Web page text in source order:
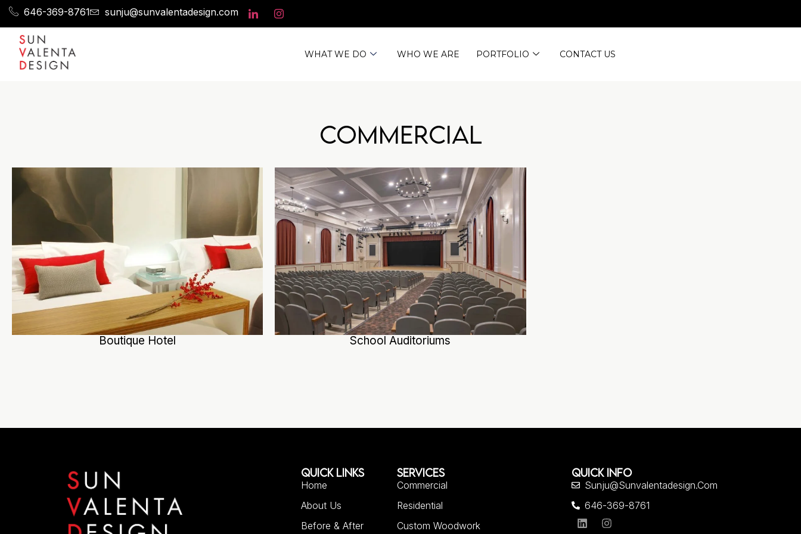
646-369-8761 sunju@sunvalentadesign.com
WHAT WE DO WHO WE ARE PORTFOLIO CONTACT US
Commercial
Boutique Hotel School Auditoriums
QUICK LINKS
Home
About Us
Before & After
SERVICES
Commercial
Residential
Custom Woodwork
QUICK INFO
Sunju@sunvalentadesign.com
646-369-8761